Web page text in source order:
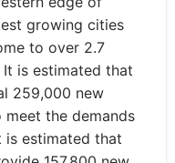
growing cities
to over 2.7
It is estimated that
259,000 new
the demands
estimated that